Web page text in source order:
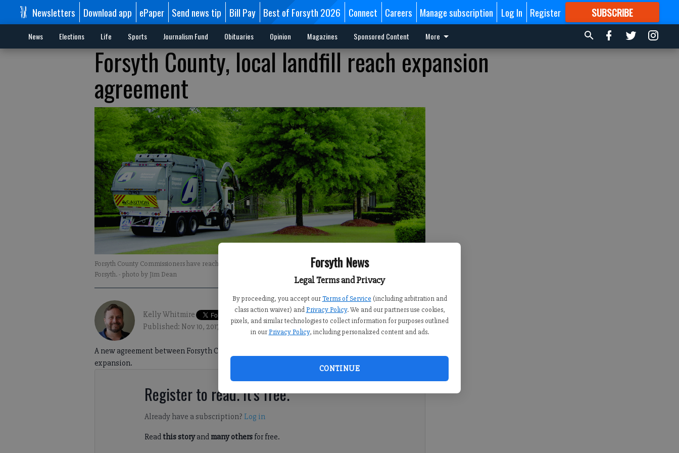
Forsyth News
Legal Terms and Privacy
By proceeding, you accept our Terms of Service (including arbitration and
class action waiver) and Privacy Policy. We and our partners use cookies,
pixels, and similar technologies to collect information for purposes outlined
in our Privacy Policy, including personalized content and ads.
CONTINUE
Newsletters Download app ePaper Send news tip Bill Pay Best of Forsyth 2026 Connect Careers Manage subscription Log In Register SUBSCRIBE
FORMORE GREAT CONTENT
News Elections Life Sports Journalism Fund Obituaries Opinion Magazines Sponsored Content More
Forsyth County, local landfill reach expansion
agreement
Forsyth County Commissioners have reached an expansion agreement with Eagle Point Landfill in northeast
Forsyth.- photo by Jim Dean
Kelly Whitmire
Published: Nov 10, 2017, 8:00 AM
A new agreement between Forsyth County and a local landfill could clear the way for the latter’s
expansion.
Register to read. It's free.
Already have a subscription? Log in
Read this storyand many othersfor free.